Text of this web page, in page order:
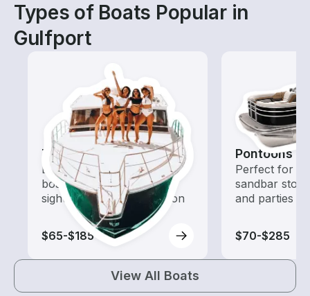
Types of Boats Popular in
Gulfport
Tours
Explore local waters with a
boat rental dedicated to
sightseeing and exploration
$65-$185
Pontoons
Perfect for
sandbar
and parties
$70-$285
View All Boats